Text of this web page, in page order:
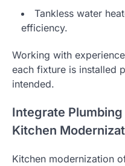
Tankless water
efficiency.
Working with
each fixture is installed
intended.
Integrate
Kitchen
Kitchen modernization